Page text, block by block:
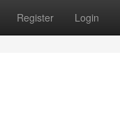
Register Login